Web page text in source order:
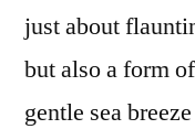
just about
but also a form
gentle sea